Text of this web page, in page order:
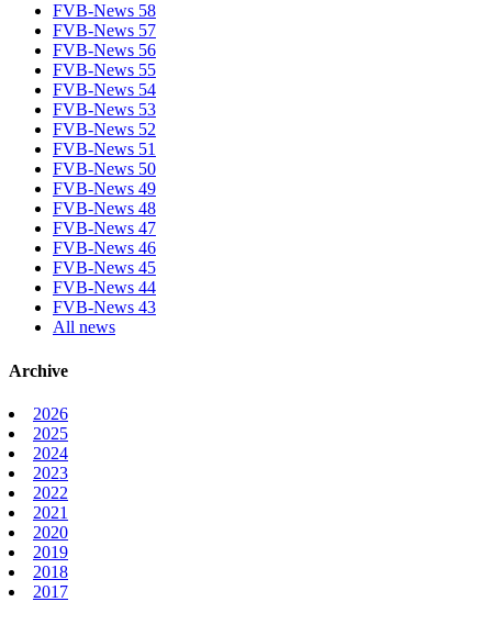
FVB-News 58
FVB-News 57
FVB-News 56
FVB-News 55
FVB-News 54
FVB-News 53
FVB-News 52
FVB-News 51
FVB-News 50
FVB-News 49
FVB-News 48
FVB-News 47
FVB-News 46
FVB-News 45
FVB-News 44
FVB-News 43
All news
Archive
2026
2025
2024
2023
2022
2021
2020
2019
2018
2017